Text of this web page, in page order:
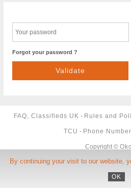
Forgot your password ?
FAQ, Classifieds UK - Rules and
TCU - Phone Number
Copyright ©
By continuing your visit to our website,
OK